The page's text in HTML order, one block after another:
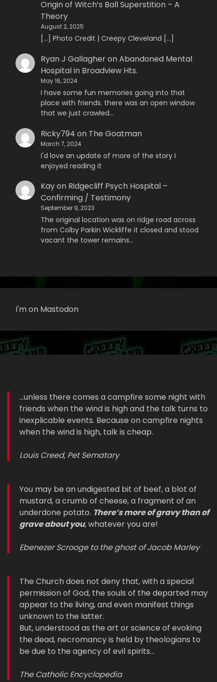
Origin of Witch’s Ball Superstition – A
Theory
August 2, 2025
[…] Photo Credit | Creepy Cleveland […]
Ryan J GallagheronAbandoned Mental
Hospital in Broadview Hts.
May 16, 2024
I have some fun memories going into that
place with friends. there was an open window
that we just crawled…
Ricky794 on The Goatman
March 7, 2024
I'd love an update of more of the story I
enjoyed reading it
Kayon Ridgecliff Psych Hospital –
Confirming / Testimony
September 9, 2023
The original location was on ridge road across
from Colby Parkin Wickliffe it closed and stood
vacant the tower remains…
I'm on Mastodon
...unless there comes a campfire some night with
friends when the wind is high and the talk turns to
inexplicable events. Because on campfire nights
when the wind is high, talk is cheap.
Louis Creed, Pet Sematary
You may be an undigested bit of beef, a blot of
mustard, a crumb of cheese, a fragment of an
underdone potato. There’s more of gravy than of
grave about you, whatever you are!
Ebenezer Scrooge to the ghost of Jacob Marley
The Church does not deny that, with a special
permission of God, the souls of the departed may
appear to the living, and even manifest things
unknown to the latter.
But, understood as the art or science of evoking
the dead, necromancy is held by theologians to
be due to the agency of evil spirits…
The Catholic Encyclopedia